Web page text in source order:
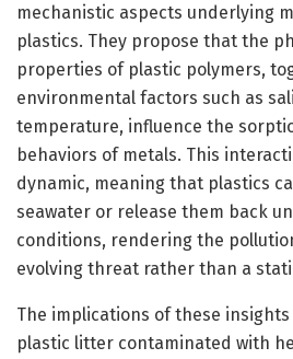
mechanistic aspects underlying
plastics. They propose that the
properties of plastic polymers,
environmental factors such as
temperature, influence the
behaviors of metals. This
dynamic, meaning that plastics
seawater or release them back
conditions, rendering the
evolving threat rather than a
The implications of these insights
plastic litter contaminated with